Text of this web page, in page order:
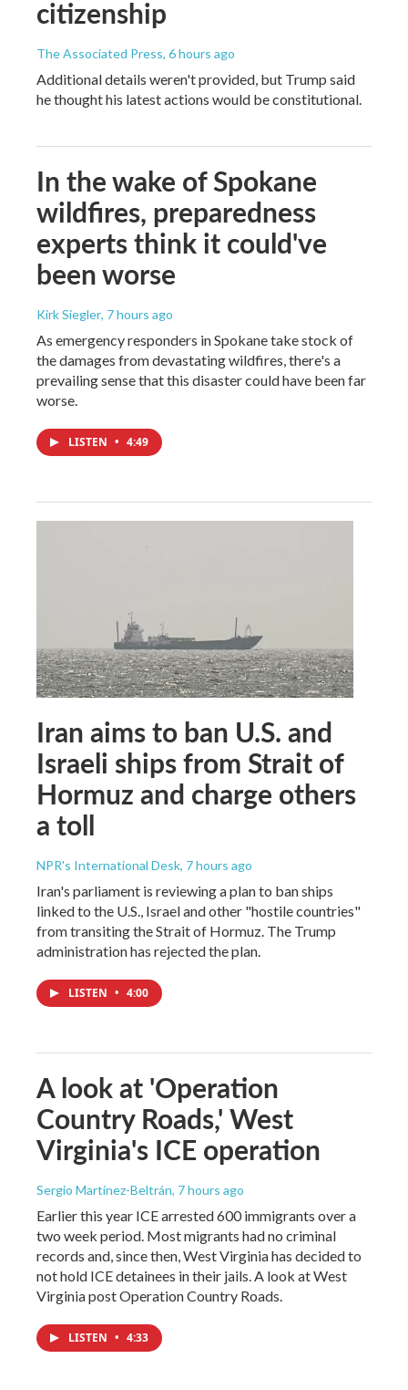
citizenship
The Associated Press, 6 hours ago
Additional details weren't provided, but Trump said
he thought his latest actions would be constitutional.
In the wake of Spokane
wildfires, preparedness
experts think it could've
been worse
Kirk Siegler, 7 hours ago
As emergency responders in Spokane take stock of
the damages from devastating wildfires, there's a
prevailing sense that this disaster could have been far
worse.
LISTEN • 4:49
Iran aims to ban U.S. and
Israeli ships from Strait of
Hormuz and charge others
a toll
NPR's International Desk, 7 hours ago
Iran's parliament is reviewing a plan to ban ships
linked to the U.S., Israel and other "hostile countries"
from transiting the Strait of Hormuz. The Trump
administration has rejected the plan.
LISTEN • 4:00
A look at 'Operation
Country Roads,' West
Virginia's ICE operation
Sergio Martínez-Beltrán, 7 hours ago
Earlier this year ICE arrested 600 immigrants over a
two week period. Most migrants had no criminal
records and, since then, West Virginia has decided to
not hold ICE detainees in their jails. A look at West
Virginia post Operation Country Roads.
LISTEN • 4:33